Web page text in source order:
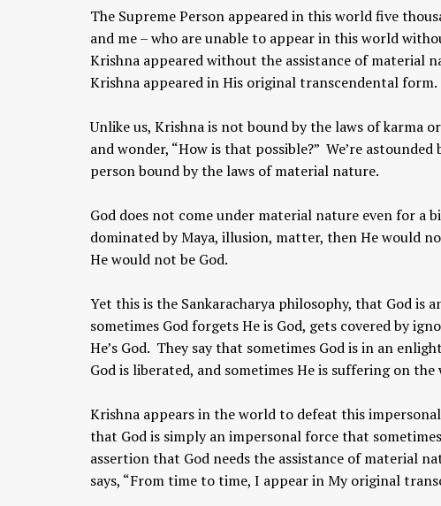
The Supreme Person appeared in this world five
and me – who are unable to appear in this world
Krishna appeared without the assistance of material
Krishna appeared in His original transcendental
Unlike us, Krishna is not bound by the laws of karma
and wonder, “How is that possible?” We’re
person bound by the laws of material nature.
God does not come under material nature even for
dominated by Maya, illusion, matter, then He would
He would not be God.
Yet this is the Sankaracharya philosophy, that God is
sometimes God forgets He is God, gets covered by
He’s God. They say that sometimes God is in an
God is liberated, and sometimes He is suffering on
Krishna appears in the world to defeat this
that God is simply an impersonal force that
assertion that God needs the assistance of material
says, “From time to time, I appear in My original